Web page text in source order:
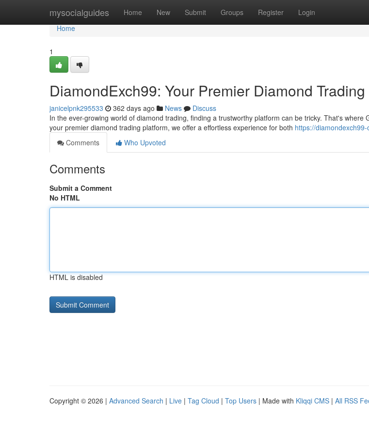
mysocialguides Home New Submit Groups Register Login
Home
Home
1
DiamondExch99: Your Premier Diamond
janicelpnk295533 362 days ago News
Discuss
In the ever-growing world of diamond trading, finding a trustworthy platform can be tricky. That's where
your premier diamond trading platform, we offer a effortless experience for both https://
Comments
Who Upvoted
Comments
Submit a Comment
No HTML
HTML is disabled
Copyright © 2026 | Advanced Search | Live | Tag Cloud | Top Users | Made with Kliqqi CMS | All RSS